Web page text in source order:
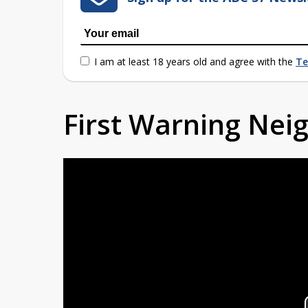
I am at least 18 years old and agree with the
First Warning